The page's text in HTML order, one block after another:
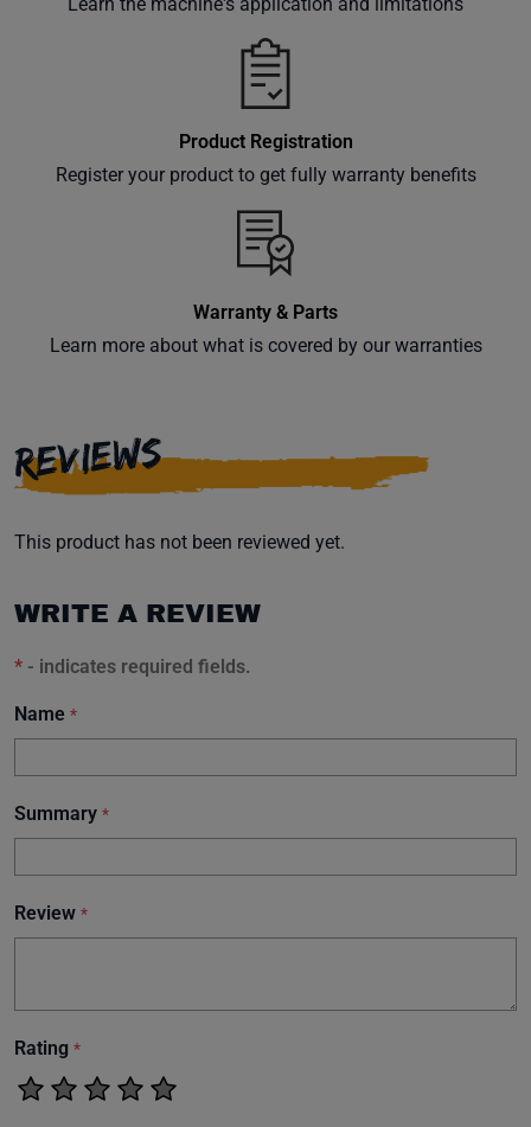
Product Registration
Register your product to get fully warranty benefits
Warranty & Parts
Learn more about what is covered by our warranties
REVIEWS
This product has not been reviewed yet.
WRITE A REVIEW
* - indicates required fields.
Name *
Summary *
Review *
Rating *